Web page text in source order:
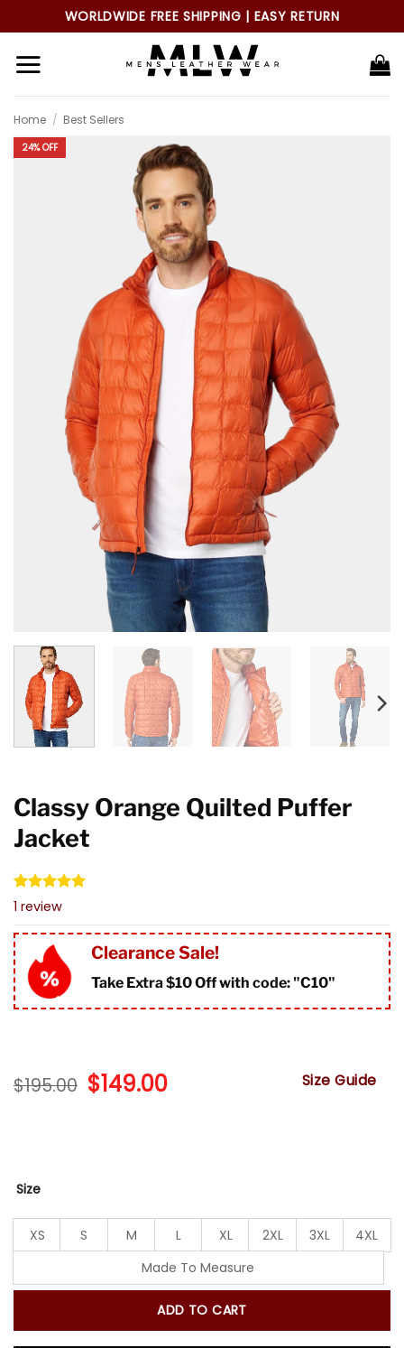
to
content
WORLDWIDE FREE SHIPPING | EASY RETURN
Home / Best Sellers
24% OFF
Classy Orange Quilted Puffer
Jacket
Rated5.00
based on
1
customer
rating
1 review
Clearance Sale!
Take Extra $10 Off with code: "C10"
$195.00 Original
price
$149.00Current Size Guide
Size
XS S M L XL 2XL 3XL
4XL
Made To Measure
ADD TO CART